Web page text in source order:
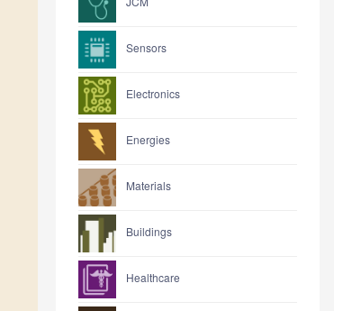
Sensors
Electronics
Energies
Materials
Buildings
Healthcare